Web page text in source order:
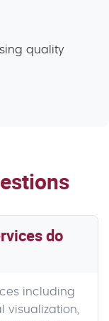
quality
do
including
visualization,